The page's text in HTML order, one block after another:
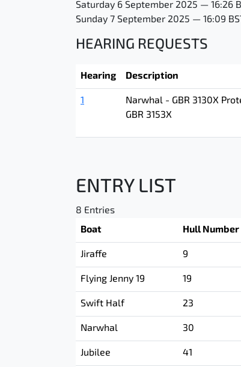
Saturday 6 September 2025 — 16:26
Sunday 7 September 2025 — 16:09
HEARING REQUESTS
Hearing Description
1
Narwhal - GBR 3130X
GBR 3153X
ENTRY LIST
8 Entries
Boat
Hull Number
Jiraffe 9
Flying Jenny 19 19
Swift Half 23
Narwhal 30
Jubilee 41